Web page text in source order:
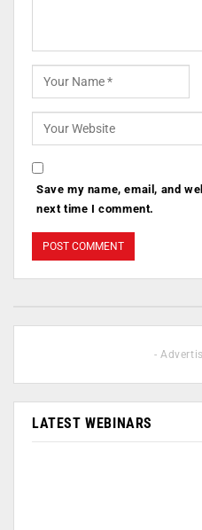
Save my name, email, and
next time I comment.
-
LATEST WEBINARS